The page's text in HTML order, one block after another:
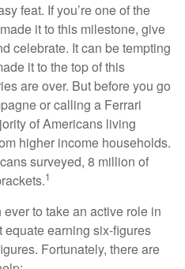
feat. If you’re one of the
it to this milestone, give
celebrate. It can be tempting
it to the top of this
are over. But before you go
or calling a Ferrari
of Americans living
higher income households.
surveyed, 8 million of
1
to take an active role in
equate earning six-figures
Fortunately, there are